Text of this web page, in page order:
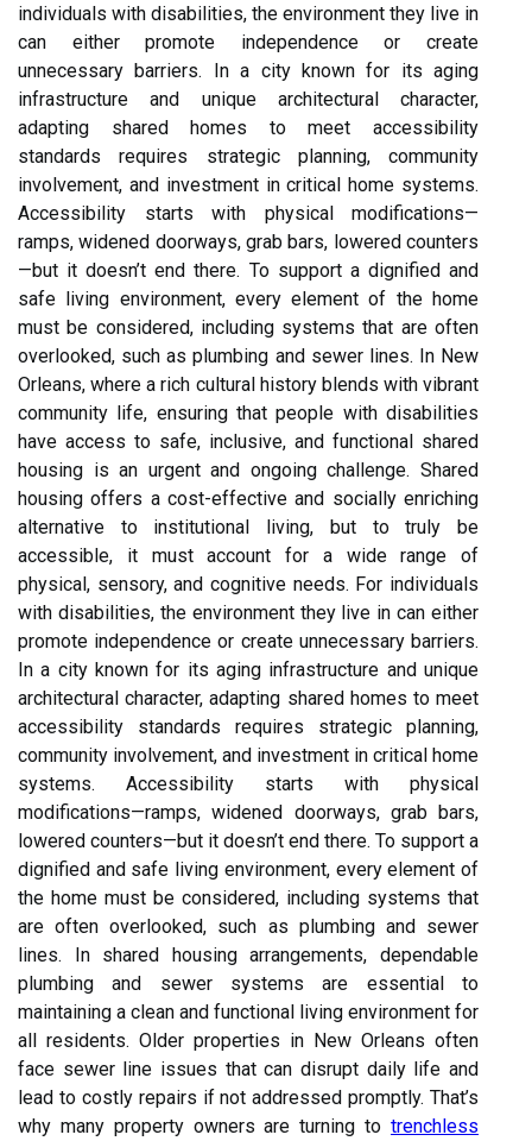
individuals with disabilities, the environment they live in
can either promote independence or create
unnecessary barriers. In a city known for its aging
infrastructure and unique architectural character,
adapting shared homes to meet accessibility
standards requires strategic planning, community
involvement, and investment in critical home systems.
Accessibility starts with physical modifications—
ramps, widened doorways, grab bars, lowered counters
—but it doesn’t end there. To support a dignified and
safe living environment, every element of the home
must be considered, including systems that are often
overlooked, such as plumbing and sewer lines. In New
Orleans, where a rich cultural history blends with vibrant
community life, ensuring that people with disabilities
have access to safe, inclusive, and functional shared
housing is an urgent and ongoing challenge. Shared
housing offers a cost-effective and socially enriching
alternative to institutional living, but to truly be
accessible, it must account for a wide range of
physical, sensory, and cognitive needs. For individuals
with disabilities, the environment they live in can either
promote independence or create unnecessary barriers.
In a city known for its aging infrastructure and unique
architectural character, adapting shared homes to meet
accessibility standards requires strategic planning,
community involvement, and investment in critical home
systems. Accessibility starts with physical
modifications—ramps, widened doorways, grab bars,
lowered counters—but it doesn’t end there. To support a
dignified and safe living environment, every element of
the home must be considered, including systems that
are often overlooked, such as plumbing and sewer
lines. In shared housing arrangements, dependable
plumbing and sewer systems are essential to
maintaining a clean and functional living environment for
all residents. Older properties in New Orleans often
face sewer line issues that can disrupt daily life and
lead to costly repairs if not addressed promptly. That’s
why many property owners are turning to trenchless